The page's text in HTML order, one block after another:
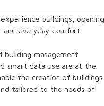
buildings, opening
everyday comfort.
management
smart data use are at the
the creation of buildings
tailored to the needs of